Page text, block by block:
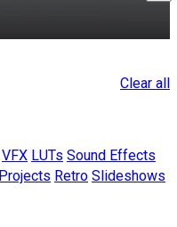
Clear all
VFX LUTs Sound Effects
Projects Retro Slideshows